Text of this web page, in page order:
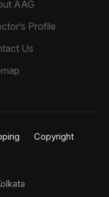
AAG
Profile
Us
Copyright